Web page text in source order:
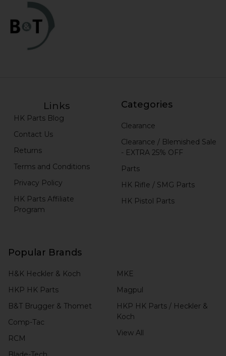
Links
HK Parts Blog
Contact Us
Returns
Terms and Conditions
Privacy Policy
HK Parts Affiliate
Program
Categories
Clearance
Clearance / Blemished Sale
- EXTRA 25% OFF
Parts
HK Rifle / SMG Parts
HK Pistol Parts
Popular Brands
H&K Heckler & Koch
HKP HK Parts
B&T Brugger & Thomet
Comp-Tac
RCM
MKE
Magpul
HKP HK Parts / Heckler &
Koch
View All